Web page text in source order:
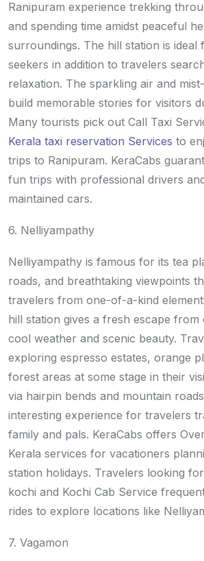
Ranipuram experience trekking
and spending time amidst peaceful
surroundings. The hill station is ideal
seekers in addition to travelers
relaxation. The sparkling air and
build memorable stories for visitors
Many tourists pick out Call Taxi
Kerala taxi reservation Services to
trips to Ranipuram. KeraCabs
fun trips with professional drivers
maintained cars.
6. Nelliyampathy
Nelliyampathy is famous for its tea
roads, and breathtaking viewpoints
travelers from one-of-a-kind
hill station gives a fresh escape from
cool weather and scenic beauty.
exploring espresso estates, orange
forest areas at some stage in their
via hairpin bends and mountain
interesting experience for travelers
family and pals. KeraCabs offers
Kerala services for vacationers
station holidays. Travelers looking
kochi and Kochi Cab Service
rides to explore locations like
7. Vagamon